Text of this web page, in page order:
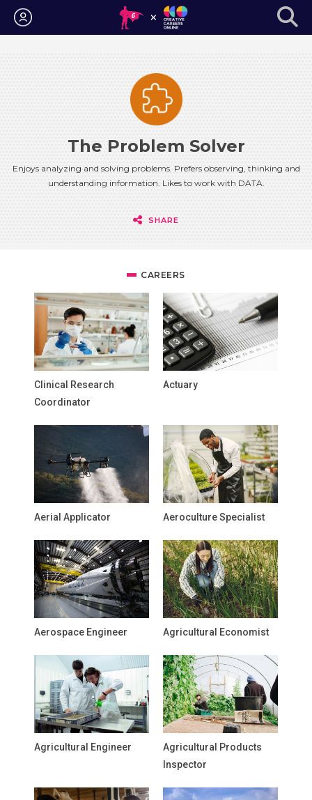
Login
The Problem Solver
Enjoys analyzing and solving problems. Prefers observing, thinking and
understanding information. Likes to work with DATA.
SHARE
CAREERS
Clinical Research
Coordinator
Actuary
Aerial Applicator Aeroculture Specialist
Aerospace Engineer Agricultural Economist
Agricultural Engineer
Agricultural Products
Inspector